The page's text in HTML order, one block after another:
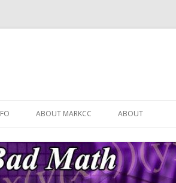
ABOUT MARKCC ABOUT